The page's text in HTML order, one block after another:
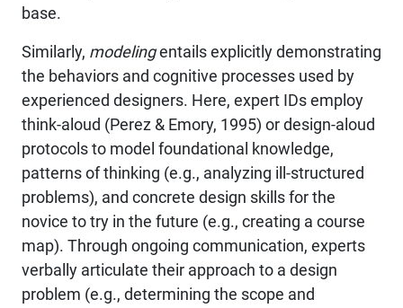
base.
Similarly, modelingentails explicitly demonstrating
the behaviors and cognitive processes used by
experienced designers. Here, expert IDs employ
think-aloud (Perez & Emory, 1995) or design-aloud
protocols to model foundational knowledge,
patterns of thinking (e.g., analyzing ill-structured
problems), and concrete design skills for the
novice to try in the future (e.g., creating a course
map). Through ongoing communication, experts
verbally articulate their approach to a design
problem (e.g., determining the scope and